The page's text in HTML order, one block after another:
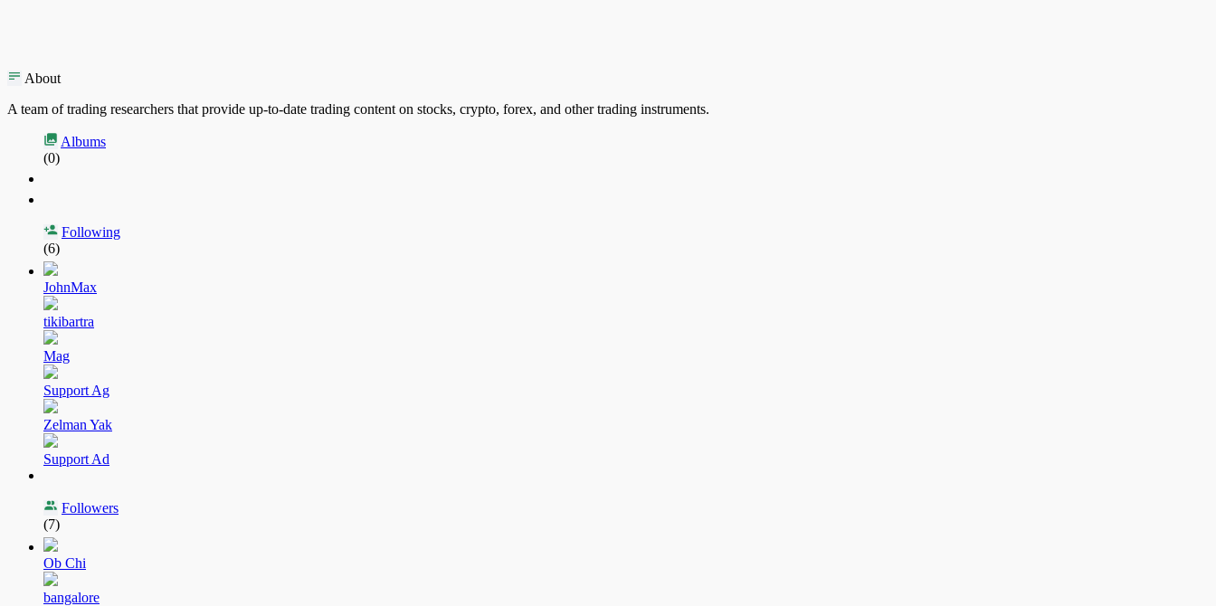
About
A team of trading researchers that provide up-to-date trading content on stocks, crypto, forex, and other trading instruments.
Albums
(0)
Following
(6)
JohnMax
tikibartra
Mag
Support Ag
Zelman Yak
Support Ad
Followers
(7)
Ob Chi
bangalore